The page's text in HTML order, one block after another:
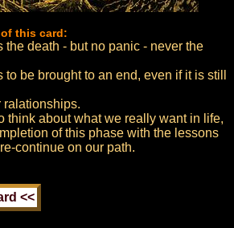
this card:
the death - but no panic - never the
to be brought to an end, even if it is still
ralationships.
think about what we really want in life,
of this phase with the lessons
continue on our path.